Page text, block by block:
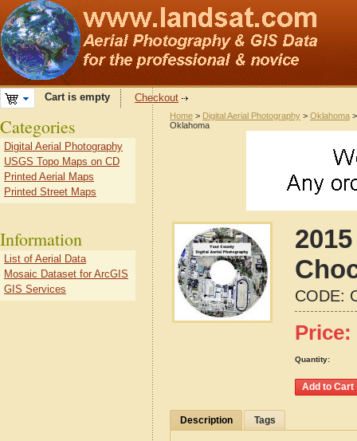
Cart is empty Checkout
Home > Digital Aerial Photography > Oklahoma
Oklahoma
CODE:
Price:
Quantity:
Description Tags
Categories
Digital Aerial Photography
USGS Topo Maps on CD
Printed Aerial Maps
Printed Street Maps
Information
List of Aerial Data
Mosaic Dataset for ArcGIS
GIS Services